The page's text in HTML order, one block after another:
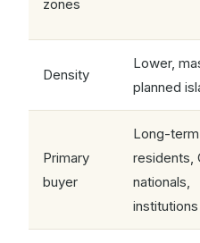
zones
Density
Lower,
planned
Primary
buyer
Long-term
residents,
nationals,
institutions